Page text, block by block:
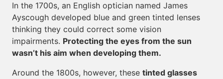
In the 1700s, an English optician named James
Ayscough developed blue and green tinted lenses
thinking they could correct some vision
impairments. Protecting the eyes from the sun
wasn’t his aim when developing them.
Around the 1800s, however, these tinted glasses